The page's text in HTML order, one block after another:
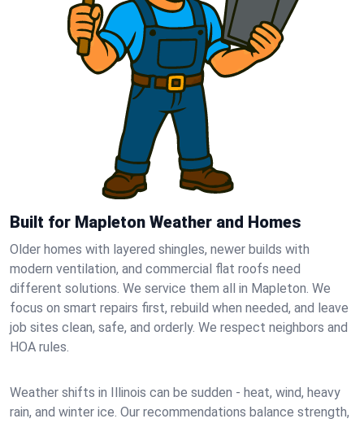
Built for Mapleton Weather and Homes
Older homes with layered shingles, newer builds with
modern ventilation, and commercial flat roofs need
different solutions. We service them all in Mapleton. We
focus on smart repairs first, rebuild when needed, and leave
job sites clean, safe, and orderly. We respect neighbors and
HOA rules.
Weather shifts in Illinois can be sudden - heat, wind, heavy
rain, and winter ice. Our recommendations balance strength,